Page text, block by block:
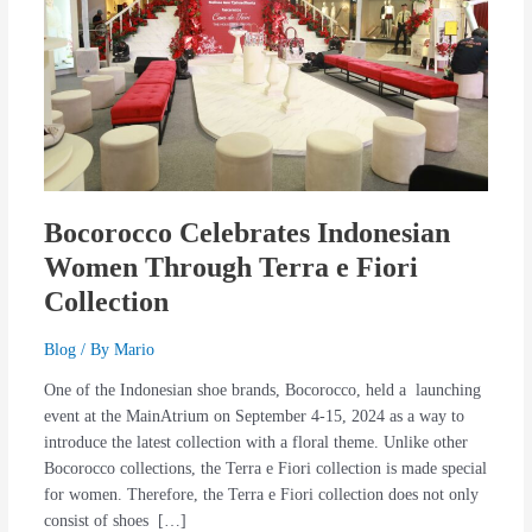
Bocorocco Celebrates Indonesian
Women Through Terra e Fiori
Collection
Blog/ By Mario
One of the Indonesian shoe brands, Bocorocco, held a launching
event at the MainAtrium on September 4-15, 2024 as a way to
introduce the latest collection with a floral theme. Unlike other
Bocorocco collections, the Terra e Fiori collection is made special
for women. Therefore, the Terra e Fiori collection does not only
consist of shoes […]
Through
Terra
e
Fiori
Collection